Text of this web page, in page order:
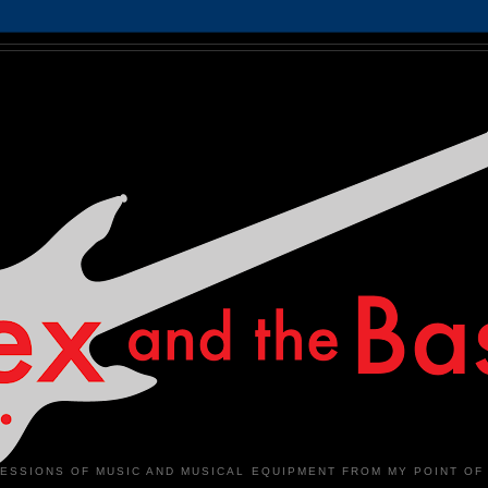
OF MUSIC AND MUSICAL EQUIPMENT FROM MY POINT OF